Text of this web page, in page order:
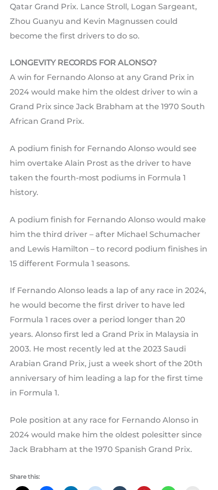
Qatar Grand Prix. Lance Stroll, Logan Sargeant,
Zhou Guanyu and Kevin Magnussen could
become the first drivers to do so.
LONGEVITY RECORDS FOR ALONSO?
A win for Fernando Alonso at any Grand Prix in
2024 would make him the oldest driver to win a
Grand Prix since Jack Brabham at the 1970 South
African Grand Prix.
A podium finish for Fernando Alonso would see
him overtake Alain Prost as the driver to have
taken the fourth-most podiums in Formula 1
history.
A podium finish for Fernando Alonso would make
him the third driver – after Michael Schumacher
and Lewis Hamilton – to record podium finishes in
15 different Formula 1 seasons.
If Fernando Alonso leads a lap of any race in 2024,
he would become the first driver to have led
Formula 1 races over a period longer than 20
years. Alonso first led a Grand Prix in Malaysia in
2003. He most recently led at the 2023 Saudi
Arabian Grand Prix, just a week short of the 20th
anniversary of him leading a lap for the first time
in Formula 1.
Pole position at any race for Fernando Alonso in
2024 would make him the oldest polesitter since
Jack Brabham at the 1970 Spanish Grand Prix.
Share this: